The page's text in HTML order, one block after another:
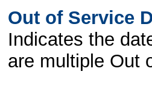
Out of Service
Indicates the
are multiple Out